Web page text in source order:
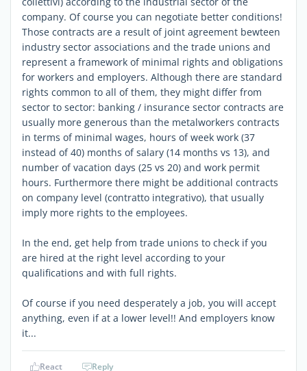
company. Of course you can negotiate better conditions!
Those contracts are a result of joint agreement bewteen
industry sector associations and the trade unions and
represent a framework of minimal rights and obligations
for workers and employers. Although there are standard
rights common to all of them, they might differ from
sector to sector: banking / insurance sector contracts are
usually more generous than the metalworkers contracts
in terms of minimal wages, hours of week work (37
instead of 40) months of salary (14 months vs 13), and
number of vacation days (25 vs 20) and work permit
hours. Furthermore there might be additional contracts
on company level (contratto integrativo), that usually
imply more rights to the employees.
In the end, get help from trade unions to check if you
are hired at the right level according to your
qualifications and with full rights.
Of course if you need desperately a job, you will accept
anything, even if at a lower level!! And employers know
it...
React Reply